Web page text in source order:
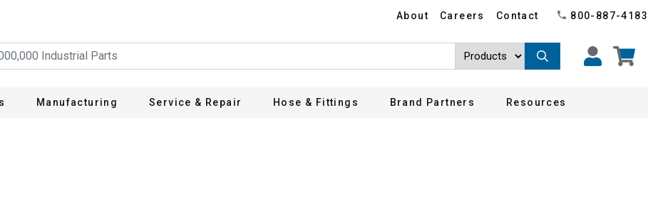
About Careers Contact 800-887-4183
Manufacturing Service & Repair Hose & Fittings Brand Partners Resources